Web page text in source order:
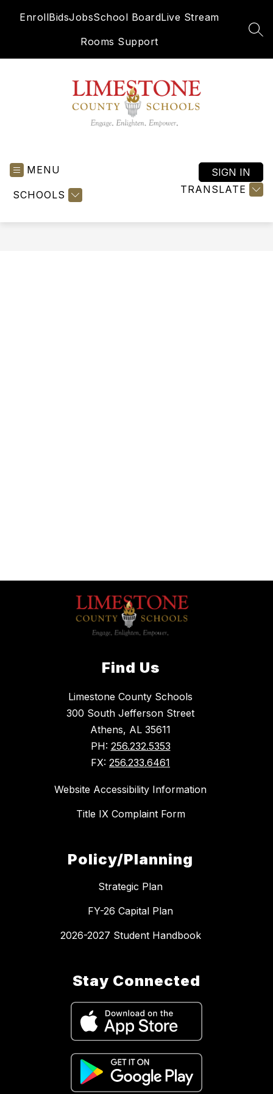
EnrollBidsJobsSchool BoardLive Stream
Rooms Support
MENU
SCHOOLS TRANSLATE
SIGN IN
Find Us
Limestone County Schools
300 South Jefferson Street
Athens, AL 35611
PH: 256.232.5353
FX: 256.233.6461
Website Accessibility Information
Title IX Complaint Form
Policy/Planning
Strategic Plan
FY-26 Capital Plan
2026-2027 Student Handbook
Stay Connected